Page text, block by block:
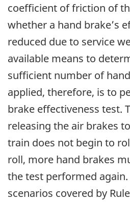
coefficient of friction of
whether a hand brake’s
reduced due to service
available means to
sufficient number of
applied, therefore, is to
brake effectiveness test.
releasing the air brakes
train does not begin to
roll, more hand brakes
the test performed
scenarios covered by